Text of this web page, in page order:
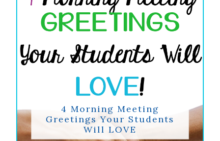
4 Morning Meeting
Greetings Your Students
Will LOVE